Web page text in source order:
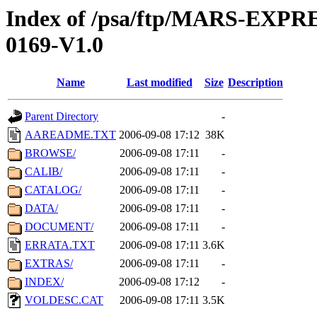
Index of /psa/ftp/MARS-
0169-V1.0
Name Last modified Size Description
Parent Directory
-
AAREADME.TXT 2006-09-08 17:12 38K
BROWSE/
2006-09-08 17:11
-
CALIB/
2006-09-08 17:11
-
CATALOG/
2006-09-08 17:11
-
DATA/
2006-09-08 17:11
-
DOCUMENT/
2006-09-08 17:11
-
ERRATA.TXT
2006-09-08 17:11 3.6K
EXTRAS/
2006-09-08 17:11
-
INDEX/
2006-09-08 17:12
-
VOLDESC.CAT
2006-09-08 17:11 3.5K